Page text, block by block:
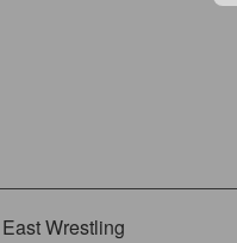
Wrestling